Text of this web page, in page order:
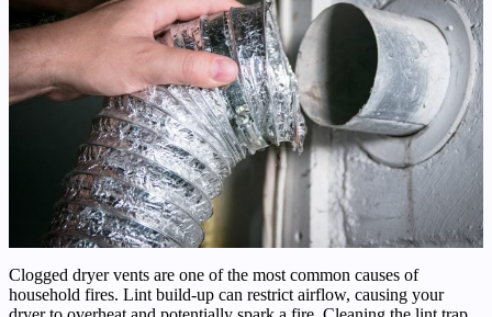
Clogged dryer vents are one of the most common causes of
household fires. Lint build-up can restrict airflow, causing your